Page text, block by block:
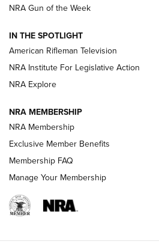
NRA Women | The Armed Citizen®
ARMED CITIZEN
AMERICAN RIFLEMAN NEWS
NRA Gun of the Week
IN THE SPOTLIGHT
American Rifleman Television
NRA Institute For Legislative Action
NRA Explore
NRA MEMBERSHIP
NRA Membership
Exclusive Member Benefits
Membership FAQ
Manage Your Membership